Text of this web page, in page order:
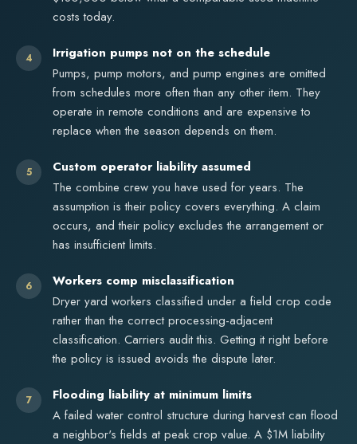
costs today.
4
Irrigation pumps not on the schedule
Pumps, pump motors, and pump engines are omitted
from schedules more often than any other item. They
operate in remote conditions and are expensive to
replace when the season depends on them.
5
Custom operator liability assumed
The combine crew you have used for years. The
assumption is their policy covers everything. A claim
occurs, and their policy excludes the arrangement or
has insufficient limits.
6
Workers comp misclassification
Dryer yard workers classified under a field crop code
rather than the correct processing-adjacent
classification. Carriers audit this. Getting it right before
the policy is issued avoids the dispute later.
7
Flooding liability at minimum limits
A failed water control structure during harvest can flood
a neighbor's fields at peak crop value. A $1M liability